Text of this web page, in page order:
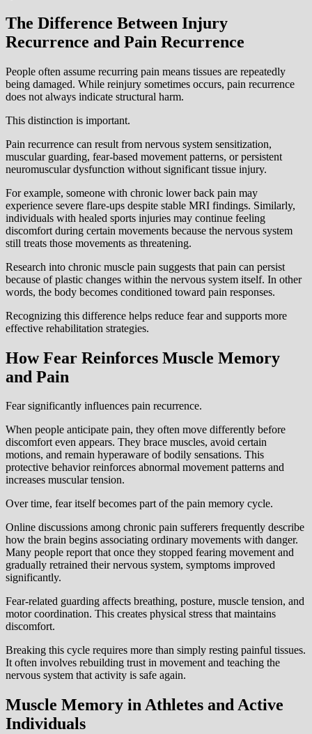
The Difference Between Injury
Recurrence and Pain Recurrence
People often assume recurring pain means tissues are repeatedly
being damaged. While reinjury sometimes occurs, pain recurrence
does not always indicate structural harm.
This distinction is important.
Pain recurrence can result from nervous system sensitization,
muscular guarding, fear-based movement patterns, or persistent
neuromuscular dysfunction without significant tissue injury.
For example, someone with chronic lower back pain may
experience severe flare-ups despite stable MRI findings. Similarly,
individuals with healed sports injuries may continue feeling
discomfort during certain movements because the nervous system
still treats those movements as threatening.
Research into chronic muscle pain suggests that pain can persist
because of plastic changes within the nervous system itself. In other
words, the body becomes conditioned toward pain responses.
Recognizing this difference helps reduce fear and supports more
effective rehabilitation strategies.
How Fear Reinforces Muscle Memory
and Pain
Fear significantly influences pain recurrence.
When people anticipate pain, they often move differently before
discomfort even appears. They brace muscles, avoid certain
motions, and remain hyperaware of bodily sensations. This
protective behavior reinforces abnormal movement patterns and
increases muscular tension.
Over time, fear itself becomes part of the pain memory cycle.
Online discussions among chronic pain sufferers frequently describe
how the brain begins associating ordinary movements with danger.
Many people report that once they stopped fearing movement and
gradually retrained their nervous system, symptoms improved
significantly.
Fear-related guarding affects breathing, posture, muscle tension, and
motor coordination. This creates physical stress that maintains
discomfort.
Breaking this cycle requires more than simply resting painful tissues.
It often involves rebuilding trust in movement and teaching the
nervous system that activity is safe again.
Muscle Memory in Athletes and Active
Individuals